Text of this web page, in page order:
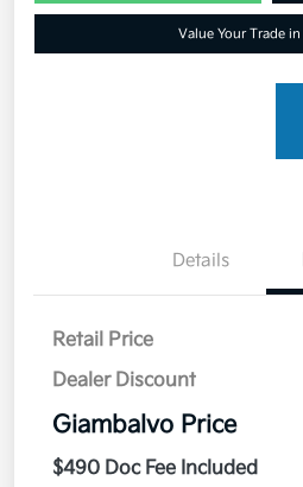
Value Your Trade
Details
Retail Price
Dealer Discount
Giambalvo Price
$490 Doc Fee Included